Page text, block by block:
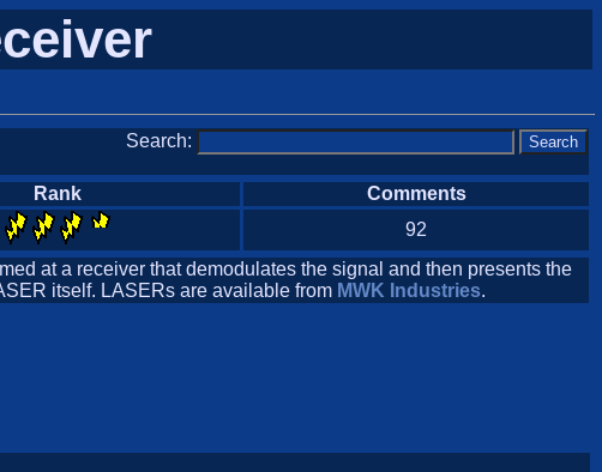
Search:
Rank
Comments
92
at a receiver that demodulates the signal and then presents the
itself. LASERs are available from MWK Industries.